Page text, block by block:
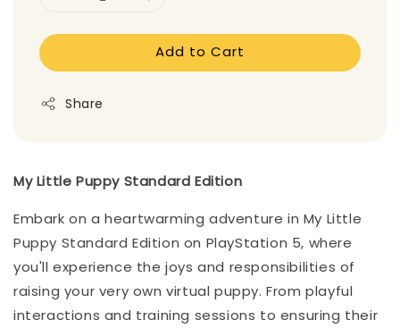
Add to Cart
Share
My Little Puppy Standard Edition
Embark on a heartwarming adventure in My Little
Puppy Standard Edition on PlayStation 5, where
you'll experience the joys and responsibilities of
raising your very own virtual puppy. From playful
interactions and training sessions to ensuring their